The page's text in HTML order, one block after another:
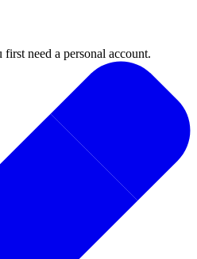
need a personal account.